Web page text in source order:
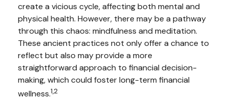
create a vicious cycle, affecting both mental and
physical health. However, there may be a pathway
through this chaos: mindfulness and meditation.
These ancient practices not only offer a chance to
reflect but also may provide a more
straightforward approach to financial decision-
making, which could foster long-term financial
wellness.1,2